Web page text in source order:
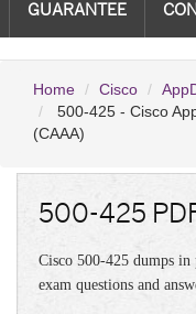
GUARANTEE
Home Cisco
500-425 - Cisco
(CAAA)
500-425
Cisco 500-425 dumps
exam questions and